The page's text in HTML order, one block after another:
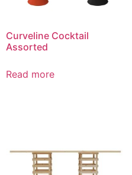
Curveline Cocktail
Assorted
Read more